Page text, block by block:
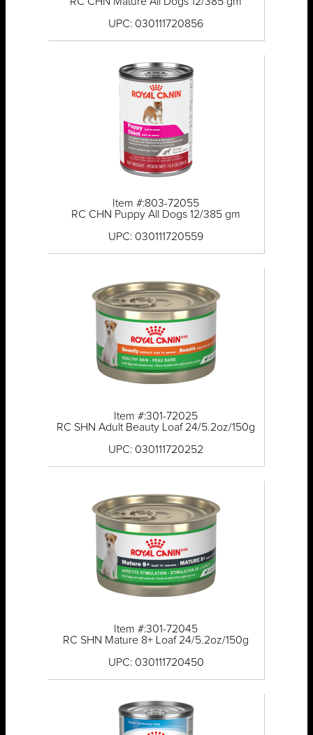
UPC: 030111720856
Item #:803-72055
RC CHN Puppy All Dogs 12/385 gm
UPC: 030111720559
Item #:301-72025
RC SHN Adult Beauty Loaf 24/5.2oz/150g
UPC: 030111720252
Item #:301-72045
RC SHN Mature 8+ Loaf 24/5.2oz/150g
UPC: 030111720450